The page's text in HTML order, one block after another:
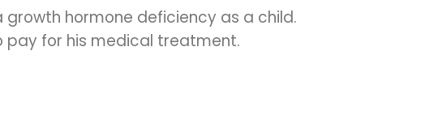
growth hormone deficiency as a child.
pay for his medical treatment.